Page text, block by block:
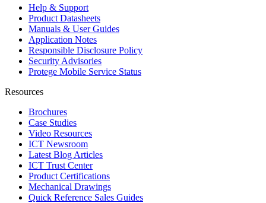
Help & Support
Product Datasheets
Manuals & User Guides
Application Notes
Responsible Disclosure Policy
Security Advisories
Protege Mobile Service Status
Resources
Brochures
Case Studies
Video Resources
ICT Newsroom
Latest Blog Articles
ICT Trust Center
Product Certifications
Mechanical Drawings
Quick Reference Sales Guides